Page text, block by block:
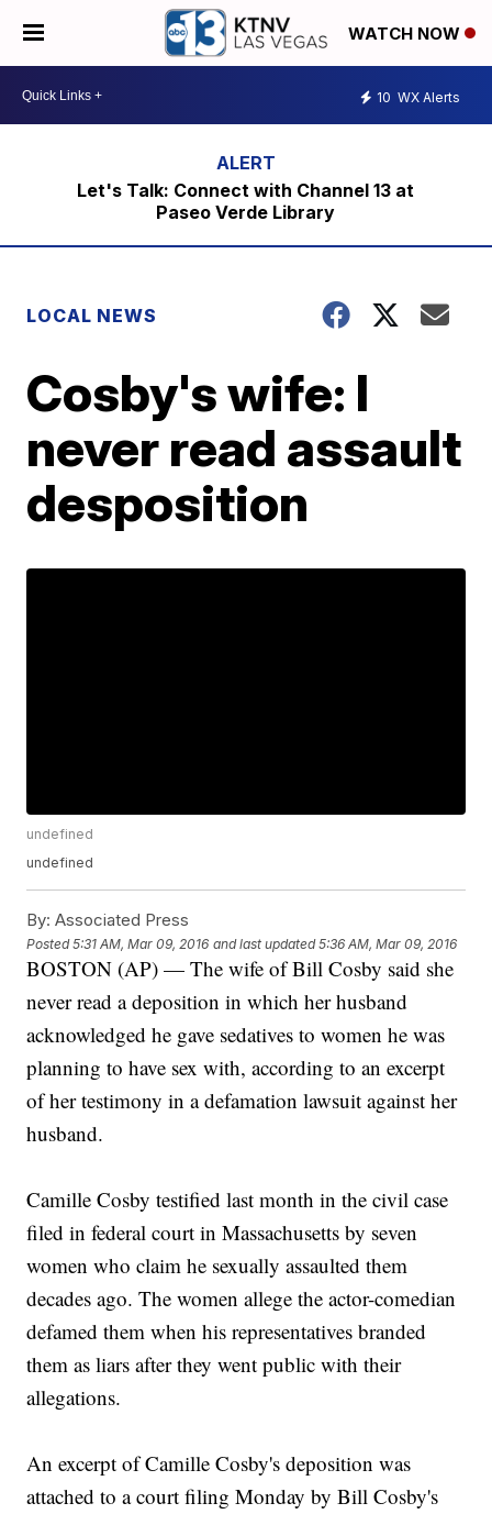
WATCH NOW
10 WX Alerts
Let's Talk: Connect with Channel 13 at
Paseo Verde Library
LOCAL NEWS
Cosby's wife: I
never read assault
desposition
undefined
undefined
By: Associated Press
Posted5:31 AM, Mar 09, 2016 and last updated 5:36 AM, Mar 09, 2016
BOSTON (AP) — The wife of Bill Cosby said she
never read a deposition in which her husband
acknowledged he gave sedatives to women he was
planning to have sex with, according to an excerpt
of her testimony in a defamation lawsuit against her
husband.
Camille Cosby testified last month in the civil case
filed in federal court in Massachusetts by seven
women who claim he sexually assaulted them
decades ago. The women allege the actor-comedian
defamed them when his representatives branded
them as liars after they went public with their
allegations.
An excerpt of Camille Cosby's deposition was
attached to a court filing Monday by Bill Cosby's